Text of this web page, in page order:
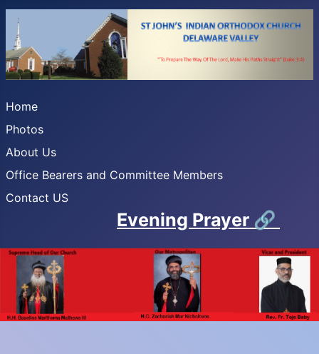
Home
Photos
About Us
Office Bearers and Committee Members
Contact US
Evening Prayer 🔗